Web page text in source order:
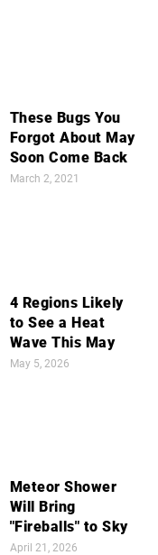
These Bugs You
Forgot About May
Soon Come Back
March 2, 2021
4 Regions Likely
to See a Heat
Wave This May
May 5, 2026
Meteor Shower
Will Bring
"Fireballs" to Sky
April 21, 2026